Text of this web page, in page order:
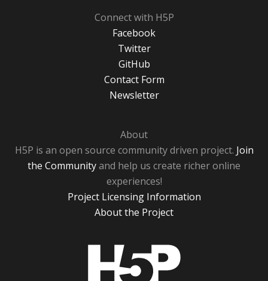
Connect with H5P
Facebook
Twitter
GitHub
Contact Form
Newsletter
About
H5P is an open source community driven project. Join
the Communityand help us create richer online
experiences!
Project Licensing Information
About the Project